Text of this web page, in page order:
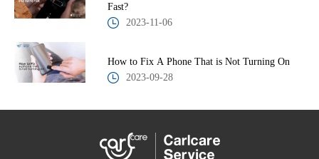
Fast?
2023-11-06
How to Fix A Phone That is Not Turning On
2023-09-28